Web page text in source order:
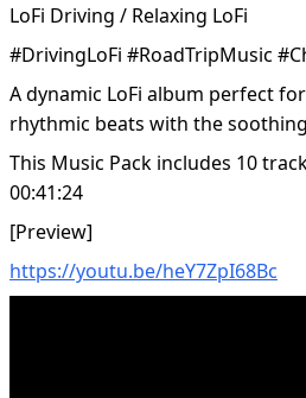
LoFi Driving / Relaxing LoFi
#DrivingLoFi #RoadTripMusic
A dynamic LoFi album perfect
rhythmic beats with the
This Music Pack includes 10
00:41:24
[Preview]
https://youtu.be/heY7ZpI68Bc